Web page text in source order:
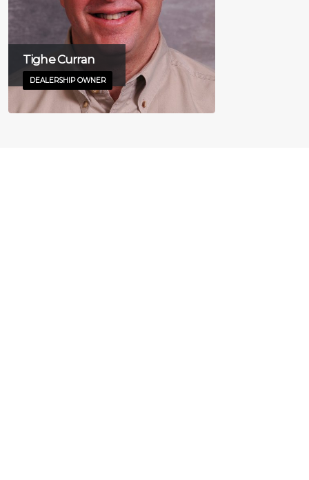
Tighe Curran
DEALERSHIP OWNER